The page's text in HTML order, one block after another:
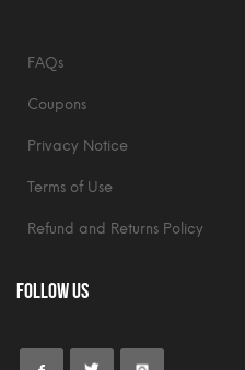
FAQs
Coupons
Privacy Notice
Terms of Use
Refund and Returns Policy
Follow Us